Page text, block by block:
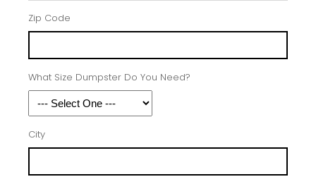
Zip Code
What Size Dumpster Do You Need?
City